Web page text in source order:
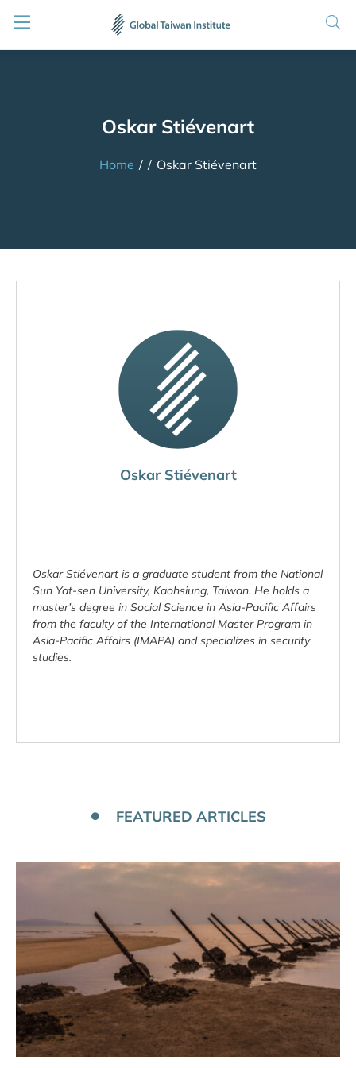
Oskar Stiévenart
Home / / Oskar Stiévenart
Oskar Stiévenart
Oskar Stiévenart is a graduate student from the National
Sun Yat-sen University, Kaohsiung, Taiwan. He holds a
master’s degree in Social Science in Asia-Pacific Affairs
from the faculty of the International Master Program in
Asia-Pacific Affairs (IMAPA) and specializes in security
studies.
FEATURED ARTICLES